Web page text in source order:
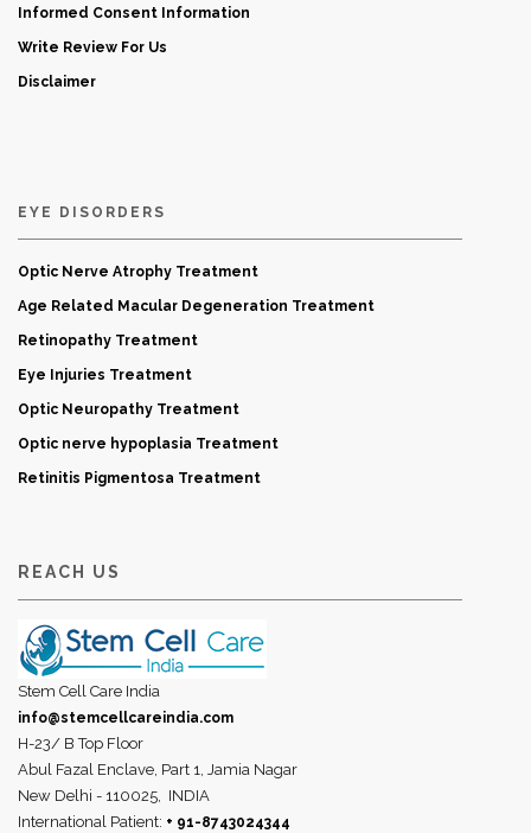
Informed Consent Information
Write Review For Us
Disclaimer
EYE DISORDERS
Optic Nerve Atrophy Treatment
Age Related Macular Degeneration Treatment
Retinopathy Treatment
Eye Injuries Treatment
Optic Neuropathy Treatment
Optic nerve hypoplasia Treatment
Retinitis Pigmentosa Treatment
REACH US
Stem Cell Care India
info@stemcellcareindia.com
H-23/ B Top Floor
Abul Fazal Enclave, Part 1, Jamia Nagar
New Delhi - 110025, INDIA
International Patient: + 91-8743024344